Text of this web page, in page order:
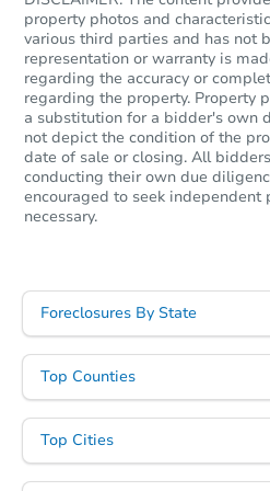
property photos and
various third parties and has not
representation or warranty is
regarding the accuracy or
regarding the property. Property
a substitution for a bidder's own
not depict the condition of the
date of sale or closing. All
conducting their own due
encouraged to seek independent
necessary.
Foreclosures By State
Top Counties
Top Cities